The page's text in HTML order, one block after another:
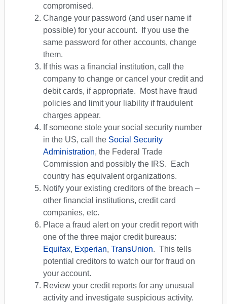
compromised.
Change your password (and user name if
possible) for your account. If you use the
same password for other accounts, change
them.
If this was a financial institution, call the
company to change or cancel your credit and
debit cards, if appropriate. Most have fraud
policies and limit your liability if fraudulent
charges appear.
If someone stole your social security number
in the US, call the Social Security
Administration, the Federal Trade
Commission and possibly the IRS. Each
country has equivalent organizations.
Notify your existing creditors of the breach –
other financial institutions, credit card
companies, etc.
Place a fraud alert on your credit report with
one of the three major credit bureaus:
Equifax, Experian, TransUnion. This tells
potential creditors to watch our for fraud on
your account.
Review your credit reports for any unusual
activity and investigate suspicious activity.